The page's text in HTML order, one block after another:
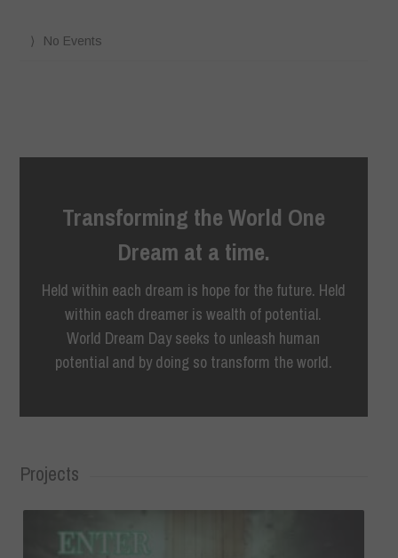
No Events
Transforming the World One
Dream at a time.
Held within each dream is hope for the future. Held
within each dreamer is wealth of potential.
World Dream Day seeks to unleash human
potential and by doing so transform the world.
Projects